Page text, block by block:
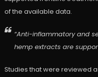
of the available data.
“Anti-inflammatory and
hemp extracts are
Studies that were reviewed